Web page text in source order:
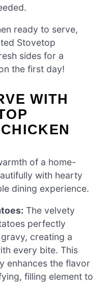
ready to serve,
Stovetop
sides for a
the first day!
WITH
of a home-
with hearty
dining experience.
The velvety
perfectly
creating a
every bite. This
enhances the flavor
filling element to